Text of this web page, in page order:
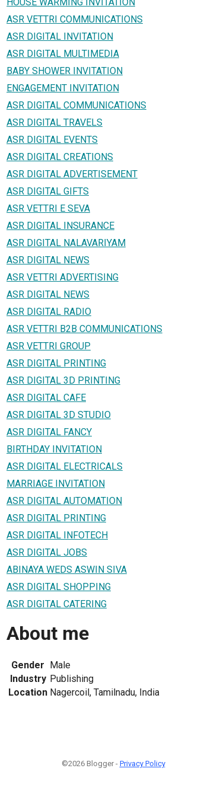
ASR VETTRI COMMUNICATIONS
ASR DIGITAL INVITATION
ASR DIGITAL MULTIMEDIA
BABY SHOWER INVITATION
ENGAGEMENT INVITATION
ASR DIGITAL COMMUNICATIONS
ASR DIGITAL TRAVELS
ASR DIGITAL EVENTS
ASR DIGITAL CREATIONS
ASR DIGITAL ADVERTISEMENT
ASR DIGITAL GIFTS
ASR VETTRI E SEVA
ASR DIGITAL INSURANCE
ASR DIGITAL NALAVARIYAM
ASR DIGITAL NEWS
ASR VETTRI ADVERTISING
ASR DIGITAL NEWS
ASR DIGITAL RADIO
ASR VETTRI B2B COMMUNICATIONS
ASR VETTRI GROUP
ASR DIGITAL PRINTING
ASR DIGITAL 3D PRINTING
ASR DIGITAL CAFE
ASR DIGITAL 3D STUDIO
ASR DIGITAL FANCY
BIRTHDAY INVITATION
ASR DIGITAL ELECTRICALS
MARRIAGE INVITATION
ASR DIGITAL AUTOMATION
ASR DIGITAL PRINTING
ASR DIGITAL INFOTECH
ASR DIGITAL JOBS
ABINAYA WEDS ASWIN SIVA
ASR DIGITAL SHOPPING
ASR DIGITAL CATERING
About me
Gender Male
Industry Publishing
Location Nagercoil, Tamilnadu, India
©2026 Blogger - Privacy Policy